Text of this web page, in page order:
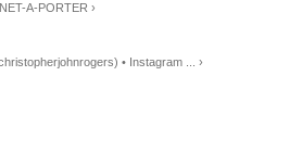
A-PORTER ›
• Instagram ... ›